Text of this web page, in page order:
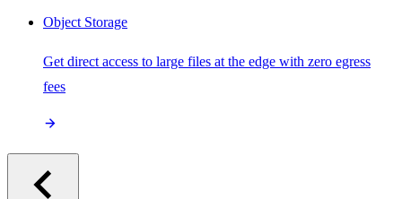
Object Storage
Get direct access to large files at the edge with zero egress
fees